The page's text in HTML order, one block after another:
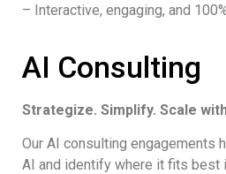
– Interactive, engaging, and
AI Consulting
Strategize. Simplify. Scale
Our AI consulting engagements
AI and identify where it fits best